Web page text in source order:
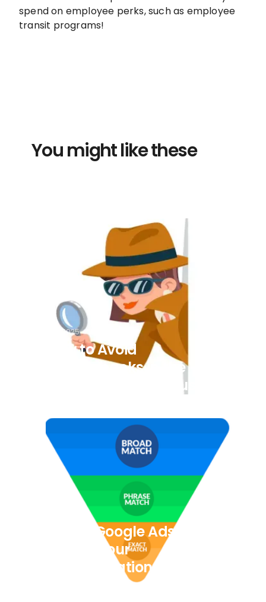
spend on employee perks, such as employee
transit programs!
You might like these
7/8/2025
How to Avoid
Chargebacks in the
Transportation Industry
5 Easy Google Ads Tips
to help your
Transportation